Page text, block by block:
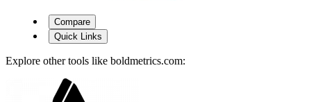
Compare
Quick Links
Explore other tools like boldmetrics.com: